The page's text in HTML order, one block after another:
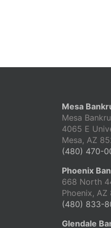
Mesa
Mesa
4065 E
Mesa, AZ
(480) 470-
Phoenix
668 North
Phoenix, AZ
(480) 833-
Glendale